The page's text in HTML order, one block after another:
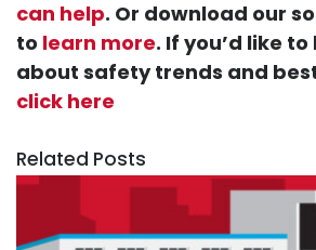
can help. Or download our
to learn more. If you’d like
about safety trends and
click here
Related Posts